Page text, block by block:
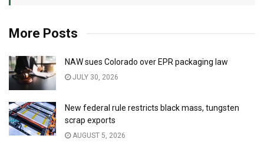
More Posts
NAW sues Colorado over EPR packaging law
JULY 30, 2026
New federal rule restricts black mass, tungsten
scrap exports
AUGUST 5, 2026